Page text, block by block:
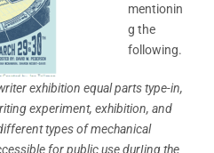
mentionin
g the
following.
exhibition equal parts type-in,
experiment, exhibition, and
types of mechanical
for public use durIing the